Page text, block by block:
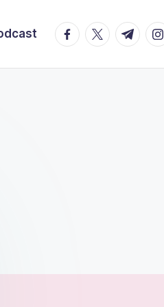
facebook.com
twitter.com
t.me